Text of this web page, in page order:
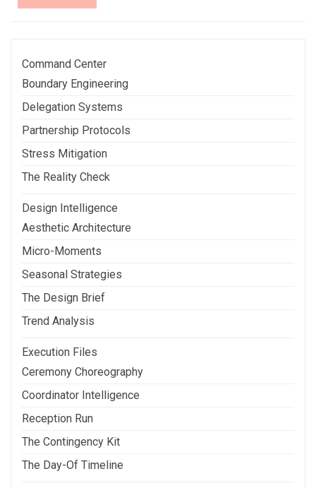
More
Command Center
Boundary Engineering
Delegation Systems
Partnership Protocols
Stress Mitigation
The Reality Check
Design Intelligence
Aesthetic Architecture
Micro-Moments
Seasonal Strategies
The Design Brief
Trend Analysis
Execution Files
Ceremony Choreography
Coordinator Intelligence
Reception Run
The Contingency Kit
The Day-Of Timeline